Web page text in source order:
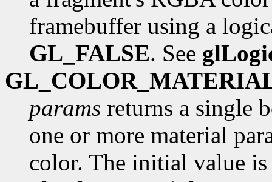
framebuffer using a
GL_FALSE. See
params returns a single
one or more material
color. The initial value